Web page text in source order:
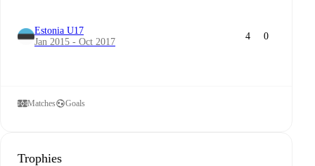
Estonia U17
Jan 2015 - Oct 2017
4 0
Matches Goals
Trophies